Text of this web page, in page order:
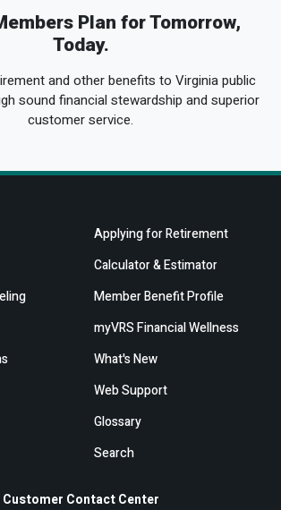
Plan for Tomorrow,
Today.
and other benefits to Virginia public
sound financial stewardship and superior
customer service.
Customer Contact Center
Applying for Retirement
Calculator & Estimator
Member Benefit Profile
myVRS Financial Wellness
What's New
Web Support
Glossary
Search